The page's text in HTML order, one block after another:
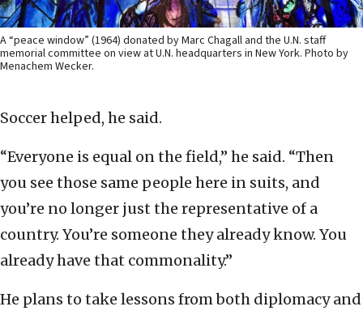
A “peace window” (1964) donated by Marc Chagall and the U.N. staff
memorial committee on view at U.N. headquarters in New York. Photo by
Menachem Wecker.
Soccer helped, he said.
“Everyone is equal on the field,” he said. “Then
you see those same people here in suits, and
you’re no longer just the representative of a
country. You’re someone they already know. You
already have that commonality.”
He plans to take lessons from both diplomacy and